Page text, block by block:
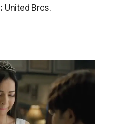
United Bros.